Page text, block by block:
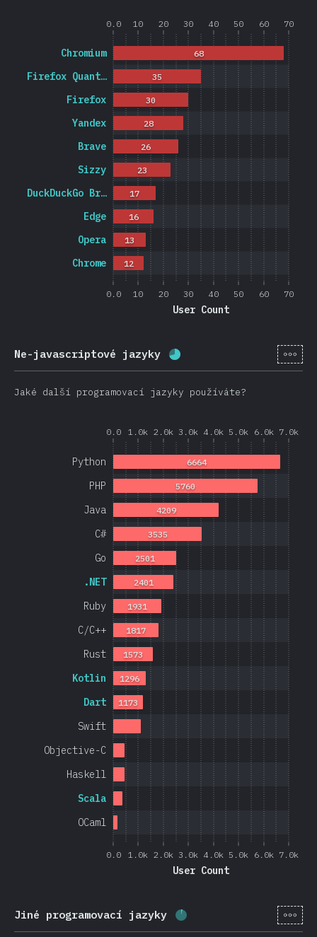
0.0 10 20 30 40 50 60 70
0.0 10 20 30 40 50 60 70
User Count
Chrome
Opera
Edge
DuckDuckGo Br…
Sizzy
Brave
Yandex
Firefox
Firefox Quant…
Chromium
12
13
16
17
23
26
28
30
35
68
Ne-javascriptové jazyky Completion percentage:
[cs-
Jaké další programovací jazyky používáte?
0.0 1.0k 2.0k 3.0k 4.0k 5.0k 6.0k 7.0k
0.0 1.0k 2.0k 3.0k 4.0k 5.0k 6.0k 7.0k
User Count
OCaml
Scala
Haskell
Objective-C
Swift
Dart
Kotlin
Rust
C/C++
Ruby
.NET
Go
C#
Java
PHP
Python
1173
1296
1573
1817
1931
2401
2501
3535
4209
5760
6664
Jiné programovací jazyky Completion percentage:
[cs-